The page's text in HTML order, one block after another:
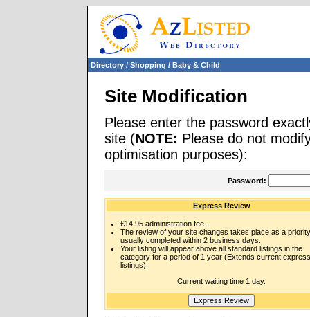
Directory / Shopping / Baby & Child
Site Modification
Please enter the password
site (NOTE: Please do not
optimisation purposes):
Password:
Express Review
£14.95 administration fee.
The review of your site changes takes place as a
usually completed within 2 business days.
Your listing will appear above all standard listings in the
category for a period of 1 year (Extends current express
listings).
Current waiting time 1 day.